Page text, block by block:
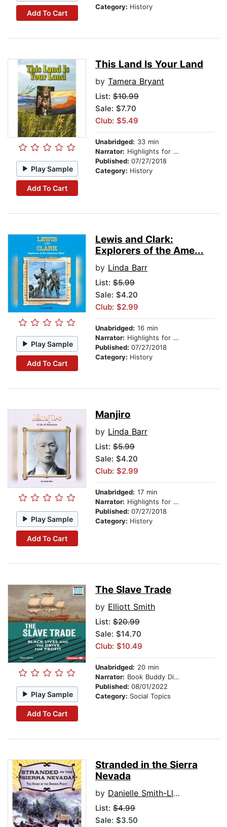
Add To Cart
Category: History
Play Sample
Add To Cart
This Land Is Your Land
by Tamera Bryant
List: $10.99
Sale: $7.70
Club: $5.49
Unabridged: 33 min
Narrator: Highlights for Children
Published: 07/27/2018
Category: History
Play Sample
Add To Cart
Lewis and Clark:
Explorers of the Ame...
by Linda Barr
List: $5.99
Sale: $4.20
Club: $2.99
Unabridged: 16 min
Narrator: Highlights for Children
Published: 07/27/2018
Category: History
Play Sample
Add To Cart
Manjiro
by Linda Barr
List: $5.99
Sale: $4.20
Club: $2.99
Unabridged: 17 min
Narrator: Highlights for Children
Published: 07/27/2018
Category: History
Play Sample
Add To Cart
The Slave Trade
by Elliott Smith
List: $20.99
Sale: $14.70
Club: $10.49
Unabridged: 20 min
Narrator: Book Buddy Digital Media
Published: 08/01/2022
Category: Social Topics
Stranded in the Sierra
Nevada
by Danielle Smith-Llera
List: $4.99
Sale: $3.50